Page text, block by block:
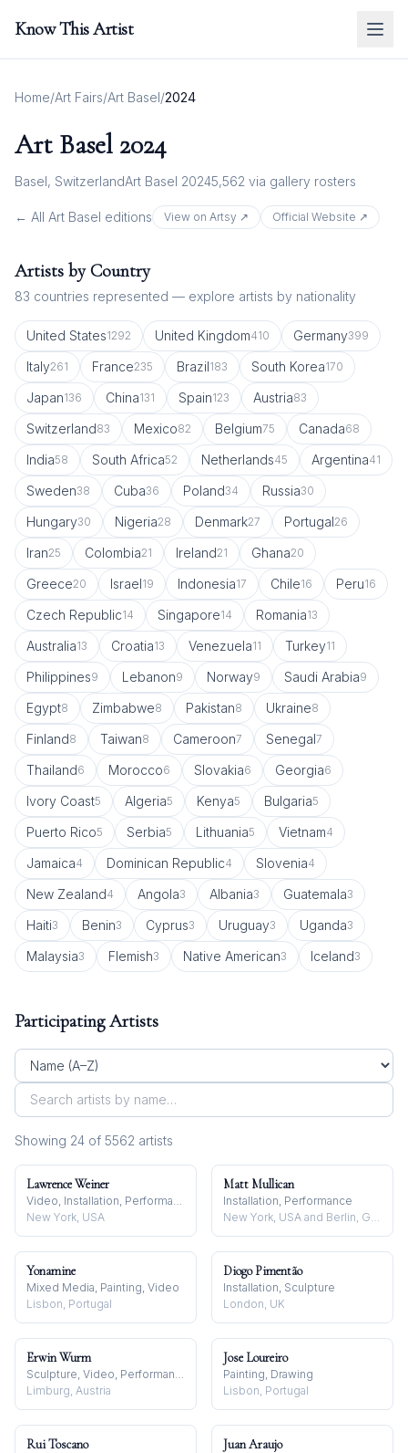
Know This Artist
Home/Art Fairs/Art Basel/2024
Art Basel 2024
Basel, SwitzerlandArt Basel 20245,562 via gallery rosters
← All Art Basel editions View on Artsy ↗ Official Website ↗
Artists by Country
83 countries represented — explore artists by nationality
United States1292 United Kingdom410 Germany399
Italy261 France235 Brazil183 South Korea170
Japan136 China131 Spain123 Austria83
Switzerland83 Mexico82 Belgium75 Canada68
India58 South Africa52 Netherlands45 Argentina41
Sweden38 Cuba36 Poland34 Russia30
Hungary30 Nigeria28 Denmark27 Portugal26
Iran25 Colombia21 Ireland21 Ghana20
Greece20 Israel19 Indonesia17 Chile16 Peru16
Czech Republic14 Singapore14 Romania13
Australia13 Croatia13 Venezuela11 Turkey11
Philippines9 Lebanon9 Norway9 Saudi Arabia9
Egypt8 Zimbabwe8 Pakistan8 Ukraine8
Finland8 Taiwan8 Cameroon7 Senegal7
Thailand6 Morocco6 Slovakia6 Georgia6
Ivory Coast5 Algeria5 Kenya5 Bulgaria5
Puerto Rico5 Serbia5 Lithuania5 Vietnam4
Jamaica4 Dominican Republic4 Slovenia4
New Zealand4 Angola3 Albania3 Guatemala3
Haiti3 Benin3 Cyprus3 Uruguay3 Uganda3
Malaysia3 Flemish3 Native American3 Iceland3
Participating Artists
Showing 24 of 5562 artists
Lawrence Weiner
Video, Installation, Performance
New York, USA
Matt Mullican
Installation, Performance
New York, USA and Berlin, Germany
Yonamine
Mixed Media, Painting, Video
Lisbon, Portugal
Diogo Pimentão
Installation, Sculpture
London, UK
Erwin Wurm
Sculpture, Video, Performance
Limburg, Austria
Jose Loureiro
Painting, Drawing
Lisbon, Portugal
Rui Toscano Juan Araujo